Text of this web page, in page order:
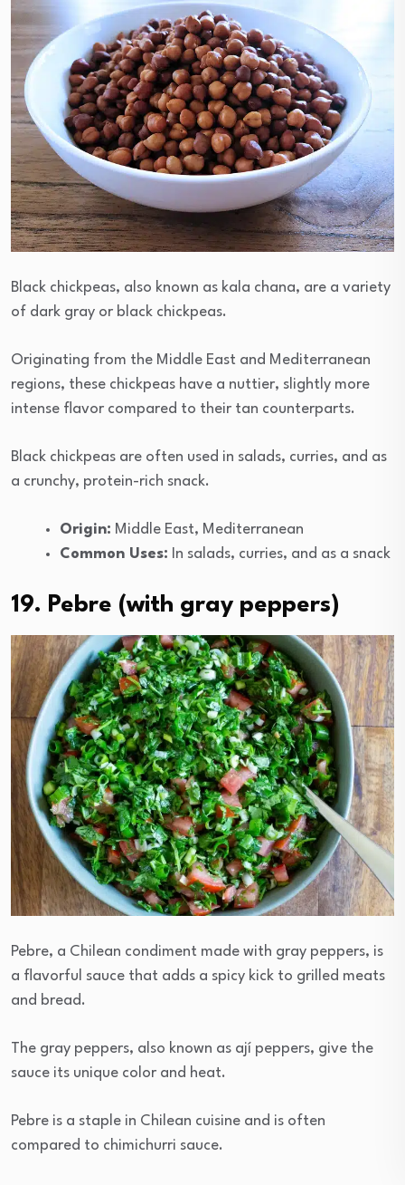
Black chickpeas, also known as kala chana, are a variety
of dark gray or black chickpeas.
Originating from the Middle East and Mediterranean
regions, these chickpeas have a nuttier, slightly more
intense flavor compared to their tan counterparts.
Black chickpeas are often used in salads, curries, and as
a crunchy, protein-rich snack.
Origin: Middle East, Mediterranean
Common Uses: In salads, curries, and as a snack
19. Pebre (with gray peppers)
Pebre, a Chilean condiment made with gray peppers, is
a flavorful sauce that adds a spicy kick to grilled meats
and bread.
The gray peppers, also known as ají peppers, give the
sauce its unique color and heat.
Pebre is a staple in Chilean cuisine and is often
compared to chimichurri sauce.